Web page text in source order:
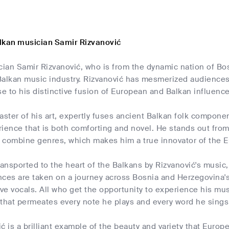
musician Samir Rizvanović
Samir Rizvanović, who is from the dynamic nation of
music industry. Rizvanović has mesmerized
to his distinctive fusion of European and Balkan
of his art, expertly fuses ancient Balkan folk
that is both comforting and novel. He stands out
genres, which makes him a true innovator of the
to the heart of the Balkans by Rizvanović's
are taken on a journey across Bosnia and
vocals. All who get the opportunity to experience his
permeates every note he plays and every word he
is a brilliant example of the beauty and variety that